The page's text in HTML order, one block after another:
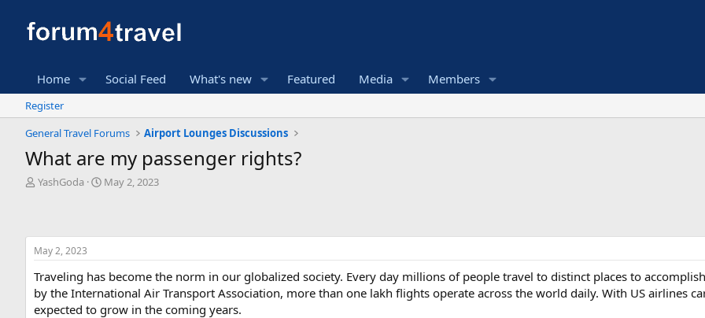
Home Social Feed What's new Featured Media Members
Register
General Travel Forums
Airport Lounges Discussions
What are my passenger rights?
T
a
d
t
a
r
YashGoda
S
t
t
e
May 2, 2023
May 2, 2023
Traveling has become the norm in our globalized society. Every day millions of people travel to distinct places to
by the International Air Transport Association, more than one lakh flights operate across the world daily. With US airlines
expected to grow in the coming years.